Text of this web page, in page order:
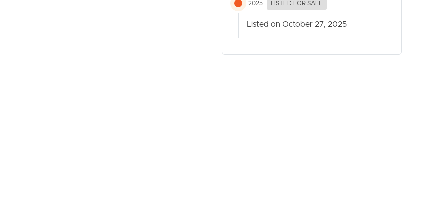
2025 LISTED FOR SALE
Listed on October 27, 2025